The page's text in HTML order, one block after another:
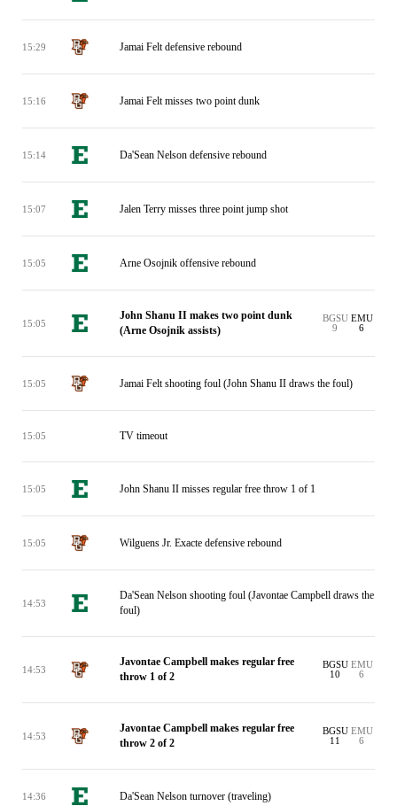
15:29 Jamai Felt defensive rebound
15:16 Jamai Felt misses two point dunk
15:14 Da'Sean Nelson defensive rebound
15:07 Jalen Terry misses three point jump shot
15:05 Arne Osojnik offensive rebound
15:05
John Shanu II makes two point dunk
(Arne Osojnik assists)
BGSU
9
EMU
6
15:05 Jamai Felt shooting foul (John Shanu II draws the foul)
15:05 TV timeout
15:05 John Shanu II misses regular free throw 1 of 1
15:05 Wilguens Jr. Exacte defensive rebound
14:53
Da'Sean Nelson shooting foul (Javontae Campbell draws the
foul)
14:53
Javontae Campbell makes regular free
throw 1 of 2
BGSU
10
EMU
6
14:53
Javontae Campbell makes regular free
throw 2 of 2
BGSU
11
EMU
6
14:36 Da'Sean Nelson turnover (traveling)